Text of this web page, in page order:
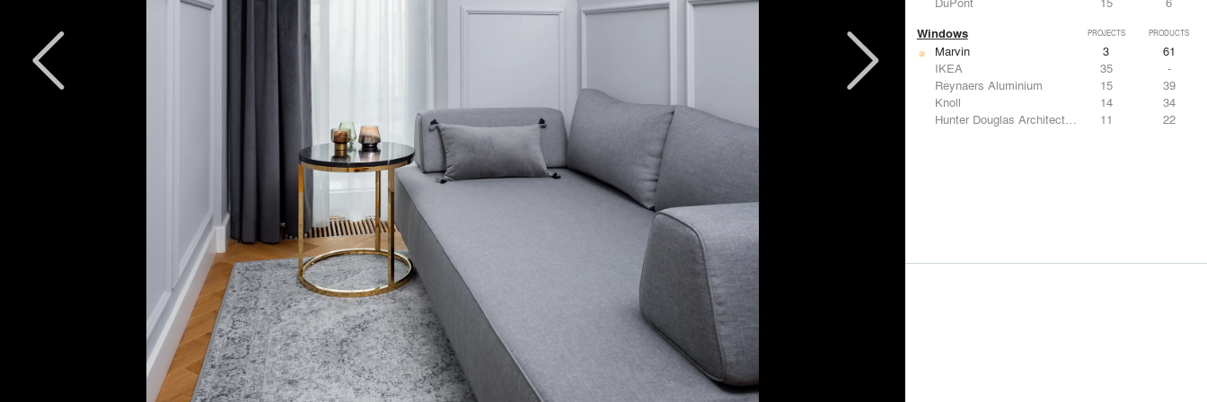
Windows PROJECTS PRODUCTS
Marvin 3
61
IKEA
35
-
Reynaers Aluminium
15
39
Knoll
14
34
Hunter Douglas Architectural
11 22